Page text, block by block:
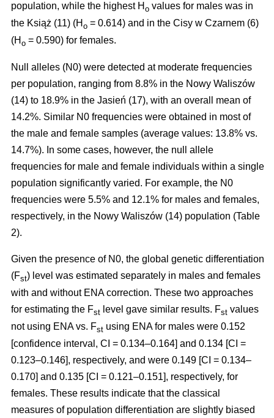
population, while the highest H o values for males was in
the Książ (11) (H o = 0.614) and in the Cisy w Czarnem (6)
(H o = 0.590) for females.
Null alleles (N0) were detected at moderate frequencies
per population, ranging from 8.8% in the Nowy Waliszów
(14) to 18.9% in the Jasień (17), with an overall mean of
14.2%. Similar N0 frequencies were obtained in most of
the male and female samples (average values: 13.8% vs.
14.7%). In some cases, however, the null allele
frequencies for male and female individuals within a single
population significantly varied. For example, the N0
frequencies were 5.5% and 12.1% for males and females,
respectively, in the Nowy Waliszów (14) population (Table
2).
Given the presence of N0, the global genetic differentiation
(Fst) level was estimated separately in males and females
with and without ENA correction. These two approaches
for estimating the Fst level gave similar results. Fst values
not using ENA vs. Fst using ENA for males were 0.152
[confidence interval, CI = 0.134–0.164] and 0.134 [CI =
0.123–0.146], respectively, and were 0.149 [CI = 0.134–
0.170] and 0.135 [CI = 0.121–0.151], respectively, for
females. These results indicate that the classical
measures of population differentiation are slightly biased